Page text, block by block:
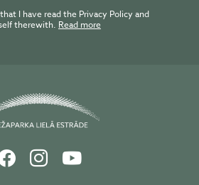
I have read the Privacy Policy and
therewith. Read more